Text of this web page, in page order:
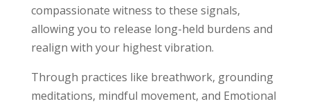
compassionate witness to these signals,
allowing you to release long-held burdens and
realign with your highest vibration.
Through practices like breathwork, grounding
meditations, mindful movement, and Emotional